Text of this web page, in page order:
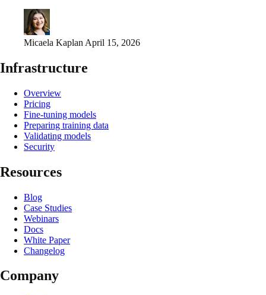
Micaela Kaplan April 15, 2026
Infrastructure
Overview
Pricing
Fine-tuning models
Preparing training data
Validating models
Security
Resources
Blog
Case Studies
Webinars
Docs
White Paper
Changelog
Company